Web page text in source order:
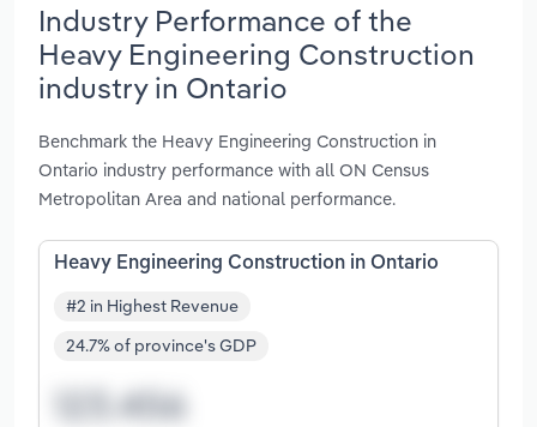
Industry Performance of the
Heavy Engineering Construction
industry in Ontario
Benchmark the Heavy Engineering Construction in
Ontario industry performance with all ON Census
Metropolitan Area and national performance.
Heavy Engineering Construction in Ontario
#2 in Highest Revenue
24.7% of province's GDP